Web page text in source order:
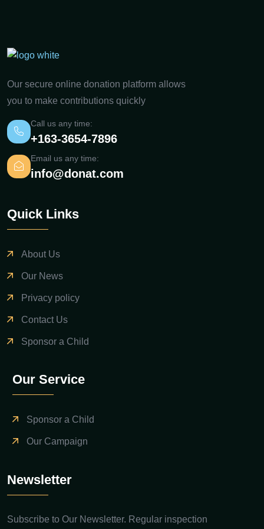
Our secure online donation platform allows
you to make contributions quickly
Call us any time:
+163-3654-7896
Email us any time:
info@donat.com
Quick Links
About Us
Our News
Privacy policy
Contact Us
Sponsor a Child
Our Service
Sponsor a Child
Our Campaign
Newsletter
Subscribe to Our Newsletter. Regular inspection